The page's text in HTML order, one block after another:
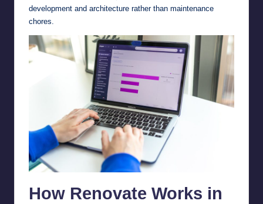
development and architecture rather than maintenance
chores.
How Renovate Works in